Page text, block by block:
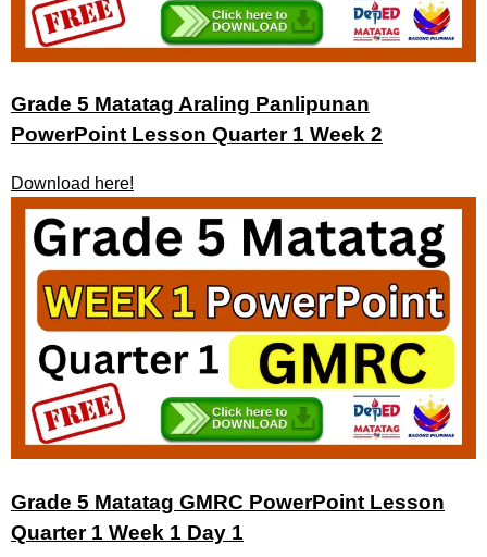
Grade 5 Matatag Araling Panlipunan
PowerPoint Lesson Quarter 1 Week 2
Download here!
Grade 5 Matatag GMRC PowerPoint Lesson
Quarter 1 Week 1 Day 1